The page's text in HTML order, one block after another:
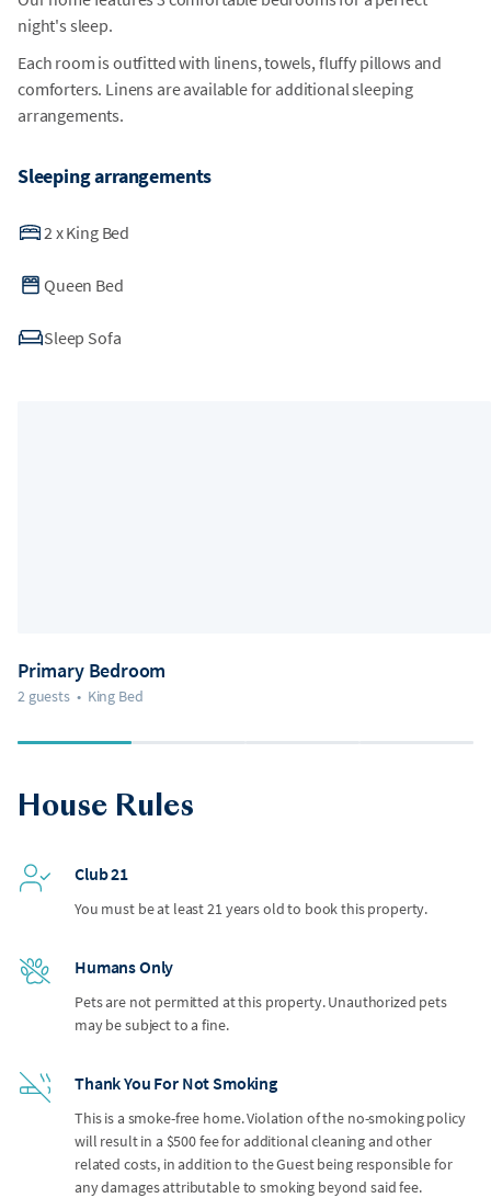
night's sleep.
Each room is outfitted with linens, towels, fluffy pillows and
comforters. Linens are available for additional sleeping
arrangements.
Sleeping arrangements
2 xKing Bed
Queen Bed
Sleep Sofa
Primary Bedroom
2 guests • King Bed
House Rules
Club 21
You must be at least 21 years old to book this property.
Humans Only
Pets are not permitted at this property. Unauthorized pets
may be subject to a fine.
Thank You For Not Smoking
This is a smoke-free home. Violation of the no-smoking policy
will result in a $500 fee for additional cleaning and other
related costs, in addition to the Guest being responsible for
any damages attributable to smoking beyond said fee.